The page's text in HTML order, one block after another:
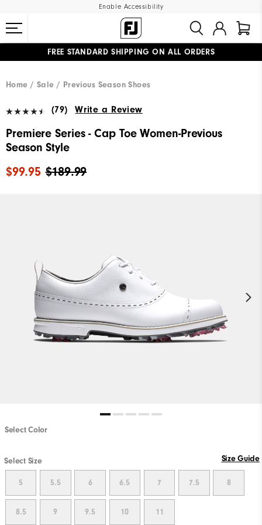
Enable Accessibility
FREE STANDARD SHIPPING ON ALL ORDERS
Home
Sale Previous Season Shoes
(79) Write a Review
Premiere Series - Cap Toe Women-Previous
Season Style
$189.99
$99.95
Select Color
Select Size Size Guide
5 5.5 6 6.5 7 7.5 8
8.5 9 9.5 10 11